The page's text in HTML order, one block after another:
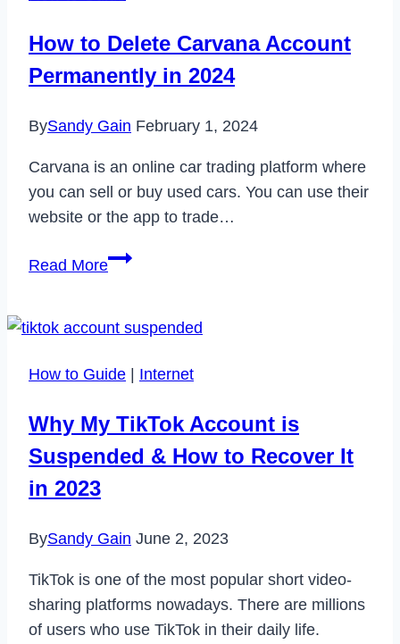
How to Delete Carvana Account
Permanently in 2024
BySandy Gain February 1, 2024
Carvana is an online car trading platform where
you can sell or buy used cars. You can use their
website or the app to trade…
Read MoreHow
Carvana
Permanently
2024
How to Guide | Internet
Why My TikTok Account is
Suspended & How to Recover It
in 2023
BySandy Gain June 2, 2023
TikTok is one of the most popular short video-
sharing platforms nowadays. There are millions
of users who use TikTok in their daily life.